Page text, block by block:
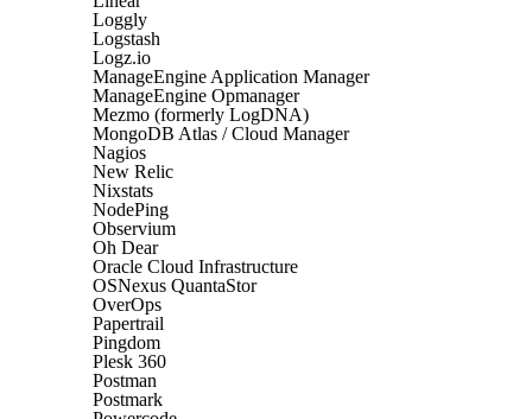
Loggly
Logstash
Logz.io
ManageEngine Application Manager
ManageEngine Opmanager
Mezmo (formerly LogDNA)
MongoDB Atlas / Cloud Manager
Nagios
New Relic
Nixstats
NodePing
Observium
Oh Dear
Oracle Cloud Infrastructure
OSNexus QuantaStor
OverOps
Papertrail
Pingdom
Plesk 360
Postman
Postmark